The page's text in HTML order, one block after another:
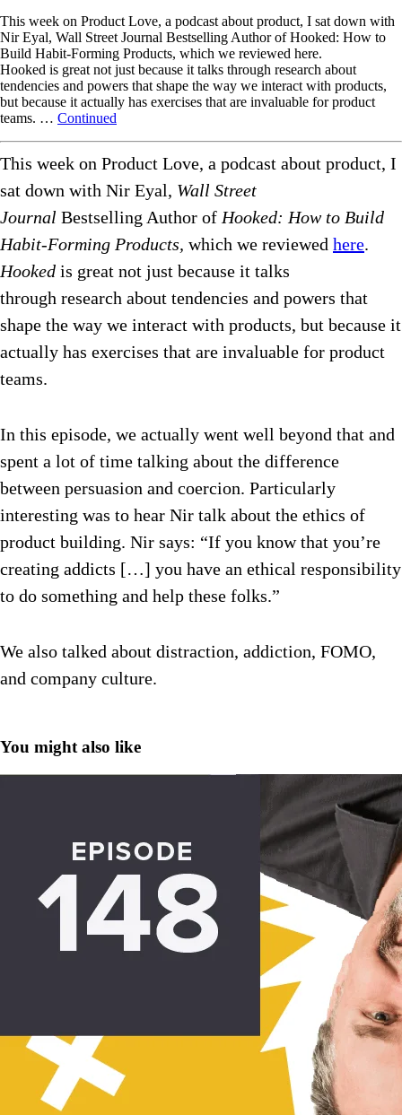
This week on Product Love, a podcast about product, I sat down with
Nir Eyal, Wall Street Journal Bestselling Author of Hooked: How to
Build Habit-Forming Products, which we reviewed here.
Hooked is great not just because it talks through research about
tendencies and powers that shape the way we interact with products,
but because it actually has exercises that are invaluable for product
teams. … Continued
This week on Product Love, a podcast about product, I
sat down with Nir Eyal, Wall Street
Journal Bestselling Author ofHooked:How to Build
Habit-Forming Products, which we reviewed here.
Hooked is great not just because it talks
through research about tendencies and powers that
shape the way we interact with products, but because it
actually has exercises that are invaluable for product
teams.
In this episode, we actually went well beyond that and
spent a lot of time talking about the difference
between persuasion and coercion. Particularly
interesting was to hear Nir talk about the ethics of
product building. Nir says: “If you know that you’re
creating addicts […] you have an ethical responsibility
to do something and help these folks.”
We also talked about distraction, addiction, FOMO,
and company culture.
You might also like